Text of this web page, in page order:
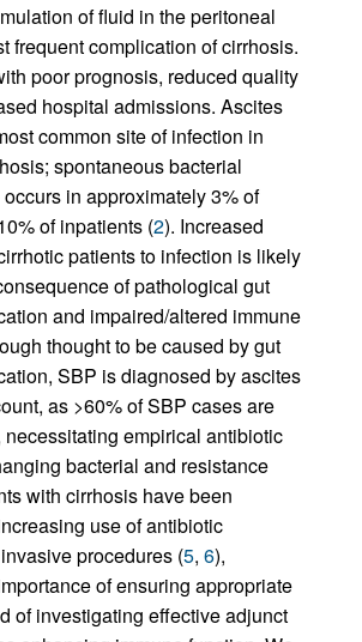
of fluid in the peritoneal
frequent complication of cirrhosis.
poor prognosis, reduced quality
hospital admissions. Ascites
common site of infection in
spontaneous bacterial
in approximately 3% of
of inpatients (2). Increased
patients to infection is likely
of pathological gut
and impaired/altered immune
thought to be caused by gut
SBP is diagnosed by ascites
as >60% of SBP cases are
empirical antibiotic
bacterial and resistance
with cirrhosis have been
use of antibiotic
procedures (5, 6),
of ensuring appropriate
of investigating effective adjunct